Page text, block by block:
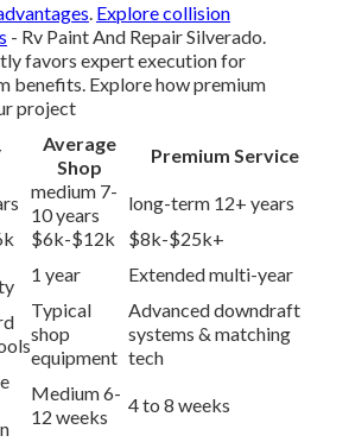
. Explore collision
- Rv Paint And Repair Silverado.
favors expert execution for
benefits. Explore how premium
project
Average
Shop
Premium Service
medium 7-
10 years
long-term 12+ years
$6k-$12k
$8k-$25k+
1 year Extended multi-year
Typical
shop
equipment
Advanced downdraft
systems & matching
tech
Medium 6-
12 weeks
4 to 8 weeks